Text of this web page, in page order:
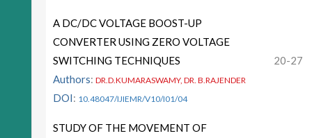
A DC/DC VOLTAGE BOOST-UP
CONVERTER USING ZERO VOLTAGE
SWITCHING TECHNIQUES
Authors: DR.D.KUMARASWAMY, DR. B.RAJENDER
DOI: 10.48047/IJIEMR/V10/I01/04
20-27
STUDY OF THE MOVEMENT OF